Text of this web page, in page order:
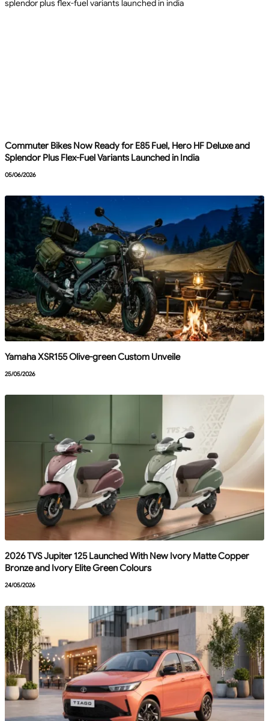
Commuter Bikes Now Ready for E85 Fuel, Hero HF Deluxe and
Splendor Plus Flex-Fuel Variants Launched in India
05/06/2026
Yamaha XSR155 Olive-green Custom Unveile
25/05/2026
2026 TVS Jupiter 125 Launched With New Ivory Matte Copper
Bronze and Ivory Elite Green Colours
24/05/2026